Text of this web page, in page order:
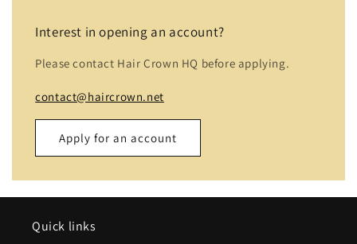
Interest in opening an account?
Please contact Hair Crown HQ before applying.
contact@haircrown.net
Apply for an account
Email*
Quick links